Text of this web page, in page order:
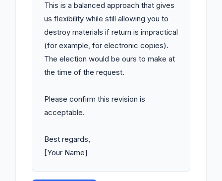
This is a balanced approach that gives
us flexibility while still allowing you to
destroy materials if return is impractical
(for example, for electronic copies).
The election would be ours to make at
the time of the request.
Please confirm this revision is
acceptable.
Best regards,
[Your Name]